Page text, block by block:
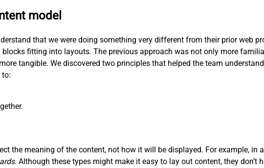
model
that we were doing something very different from their prior web
fitting into layouts. The previous approach was not only more
tangible. We discovered two principles that helped the team
to:
the meaning of the content, not how it will be displayed. For example, in
. Although these types might make it easy to lay out content, they don’t